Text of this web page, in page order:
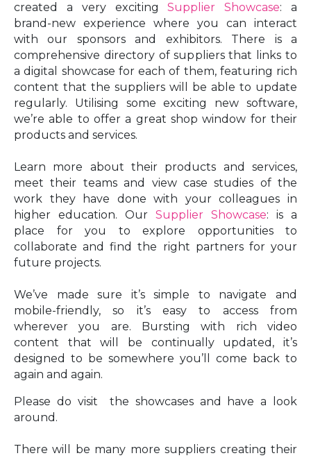
created a very excitingSupplier Showcase: a
brand-new experience where you can interact
with our sponsors and exhibitors. There is a
comprehensive directory of suppliers that links to
a digital showcase for each of them, featuring rich
content that the suppliers will be able to update
regularly. Utilising some exciting new software,
we’re able to offer a great shop window for their
products and services.
Learn more about their products and services,
meet their teams and view case studies of the
work they have done with your colleagues in
higher education. Our Supplier Showcase: is a
place for you to explore opportunities to
collaborate and find the right partners for your
future projects.
We’ve made sure it’s simple to navigate and
mobile-friendly, so it’s easy to access from
wherever you are. Bursting with rich video
content that will be continually updated, it’s
designed to be somewhere you’ll come back to
again and again.
Please do visit the showcases and have a look
around.
There will be many more suppliers creating their